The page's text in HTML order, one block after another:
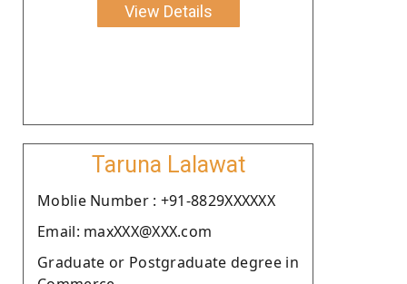
View Details
Taruna Lalawat
Moblie Number : +91-8829XXXXXX
Email: maxXXX@XXX.com
Graduate or Postgraduate degree in